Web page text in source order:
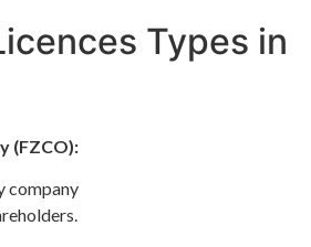
Types in
(FZCO):
company